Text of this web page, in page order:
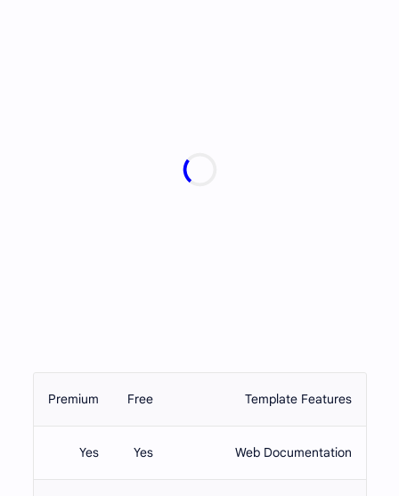
Template Features
Free
Premium
Web Documentation
Yes
Yes